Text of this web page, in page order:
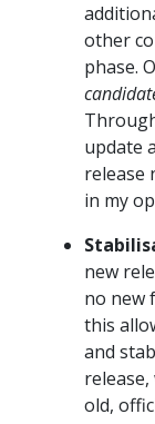
other
phase.
update
release
in my
new
no new
this
and
old,